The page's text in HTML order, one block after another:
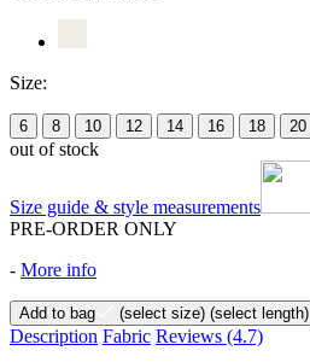
Size:
6 8 10 12 14 16 18 20
out of stock
Size guide & style measurements
PRE-ORDER ONLY
- More info
Add to bag (select size) (select length)
Description Fabric Reviews (4.7)